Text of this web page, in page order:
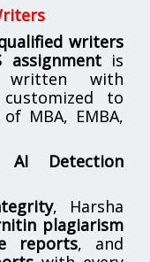
writers
assignmentis
written with
to
MBA, EMBA,
AI Detection
, Harsha
plagiarism
reports, and